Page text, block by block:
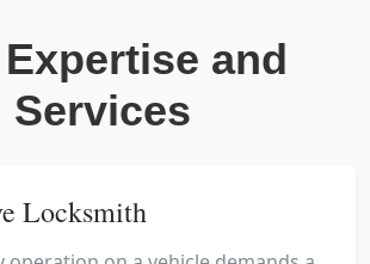
and
Services
Locksmith